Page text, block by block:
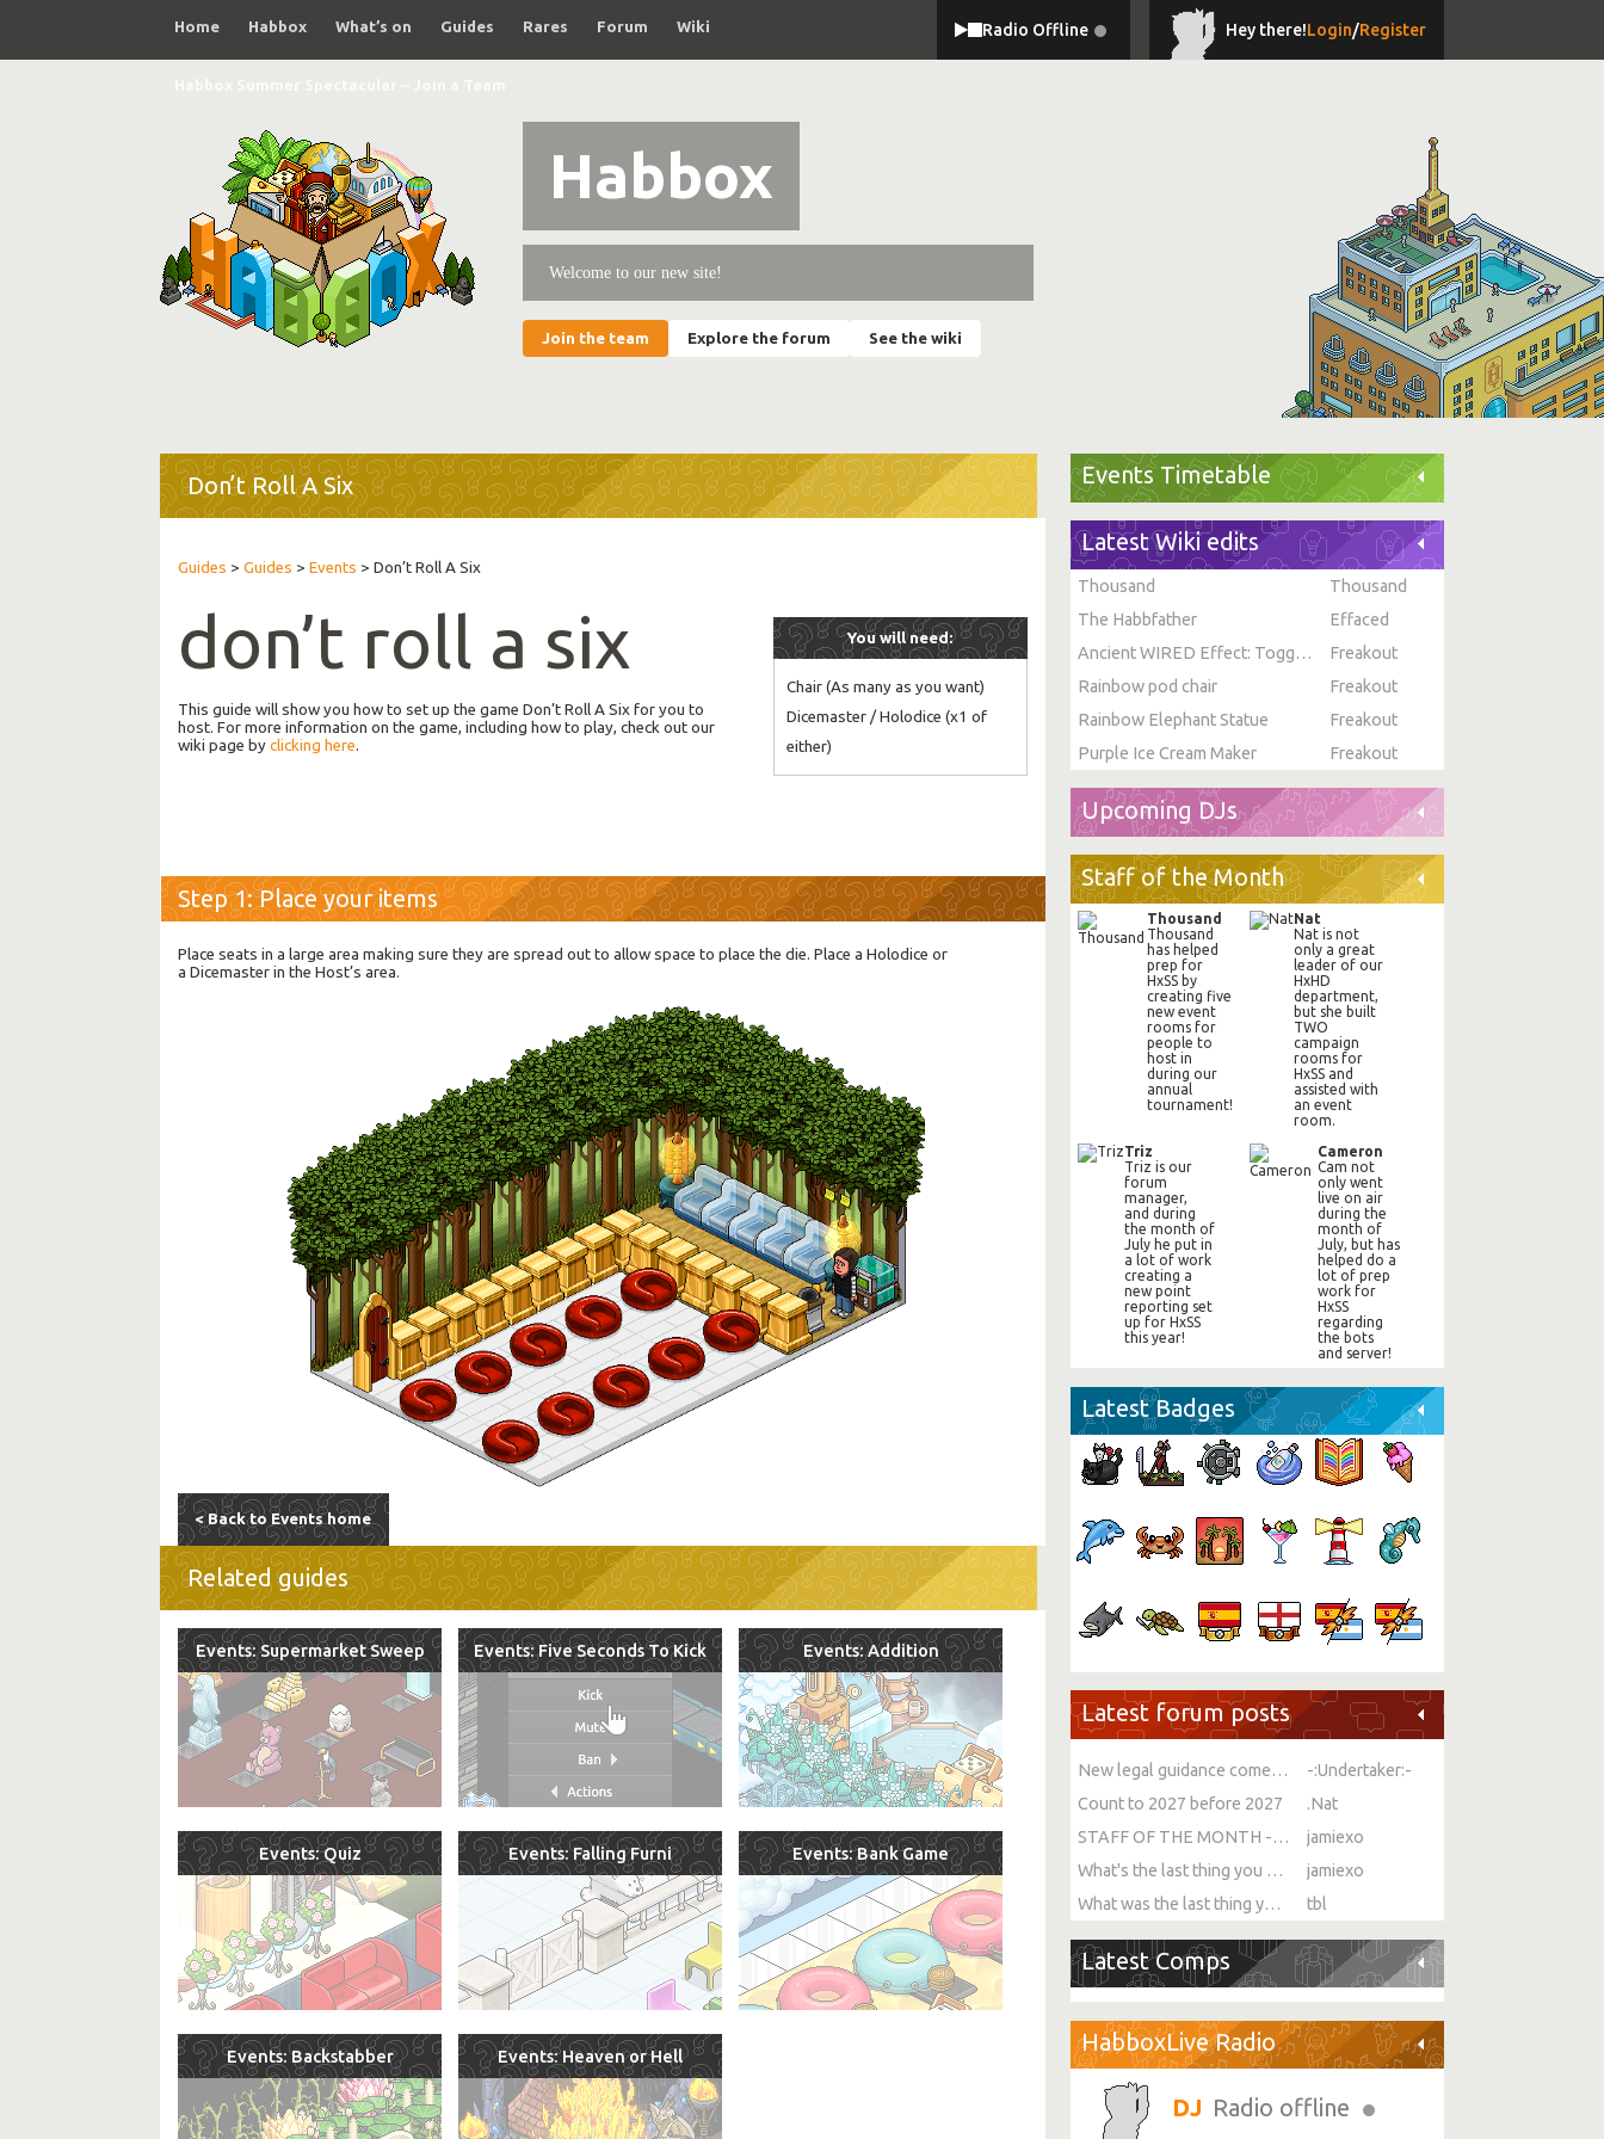
Home Habbox What’s on Guides Rares Forum Wiki Radio Offline Hey there!Login/Register
Habbox
Welcome to our new site!
Join the team Explore the forum See the wiki
Don’t Roll A Six
Guides >Guides >Events >Don’t Roll A Six
don’t roll a six You will need:
Chair (As many as you want)
Dicemaster / Holodice (x1 of
either)
This guide will show you how to set up the game Don’t Roll A Six for you to
host. For more information on the game, including how to play, check out our
wiki page byclicking here.
Step 1: Place your items
Place seats in a large area making sure they are spread out to allow space to place the die. Place a Holodice or
a Dicemaster in the Host’s area.
< Back to Events home
Related guides
Events: Supermarket Sweep Events: Five Seconds To Kick Events: Addition
Events: Quiz Events: Falling Furni Events: Bank Game
Events: Backstabber Events: Heaven or Hell
Events Timetable
Latest Wiki edits
Thousand
Thousand
The Habbfather
Effaced
Ancient WIRED Effect: Toggle Furni State
Freakout
Rainbow pod chair
Freakout
Rainbow Elephant Statue
Freakout
Purple Ice Cream Maker
Freakout
Upcoming DJs
Staff of the Month
Thousand
Thousand
has helped
prep for
HxSS by
creating five
new event
rooms for
people to
host in
during our
annual
tournament!
Nat
Nat is not
only a great
leader of our
HxHD
department,
but she built
TWO
campaign
rooms for
HxSS and
assisted with
an event
room.
Triz
Triz is our
forum
manager,
and during
the month of
July he put in
a lot of work
creating a
new point
reporting set
up for HxSS
this year!
Cameron
Cam not
only went
live on air
during the
month of
July, but has
helped do a
lot of prep
work for
HxSS
regarding
the bots
and server!
Latest Badges
Latest forum posts
New legal guidance comes into force on single-sex spaces
-:Undertaker:-
Count to 2027 before 2027
.Nat
STAFF OF THE MONTH - JULY!
jamiexo
What's the last thing you ate or drank?
jamiexo
What was the last thing you watched?
tbl
Latest Comps
HabboxLive Radio
Radio offline